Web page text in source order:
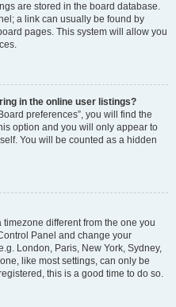
are stored in the board database.
a link can usually be found by
pages. This system will allow you
in the online user listings?
preferences”, you will find the
option and you will only appear to
You will be counted as a hidden
different from the one you
Panel and change your
London, Paris, New York, Sydney,
like most settings, can only be
this is a good time to do so.